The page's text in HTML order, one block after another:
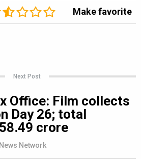
Make favorite
Next Post
Office: Film collects
Day 26; total
crore
Network